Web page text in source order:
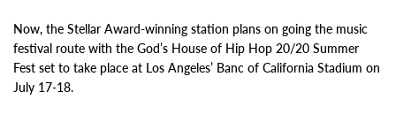
Now, the Stellar Award-winning station plans on going the music
festival route with the God’s House of Hip Hop 20/20 Summer
Fest set to take place at Los Angeles’ Banc of California Stadium on
July 17-18.